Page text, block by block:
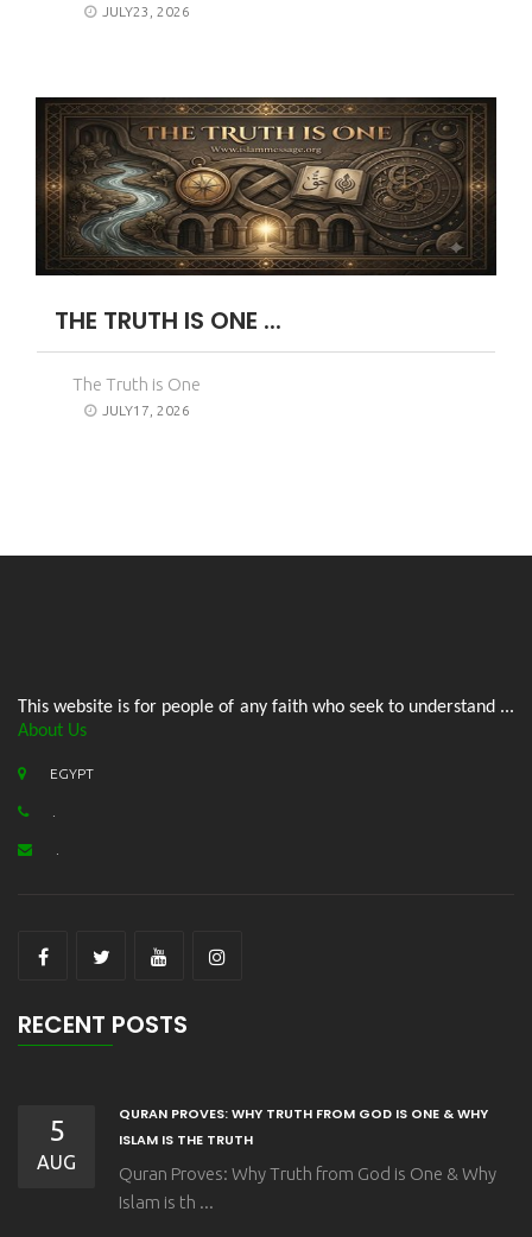
JULY23, 2026
THE TRUTH IS ONE ...
The Truth is One
JULY17, 2026
This website is for people of any faith who seek to understand ...
About Us
EGYPT
RECENT POSTS
5
AUG
QURAN PROVES: WHY TRUTH FROM GOD IS ONE & WHY
ISLAM IS THE TRUTH
Quran Proves: Why Truth from God is One & Why
Islam is th ...